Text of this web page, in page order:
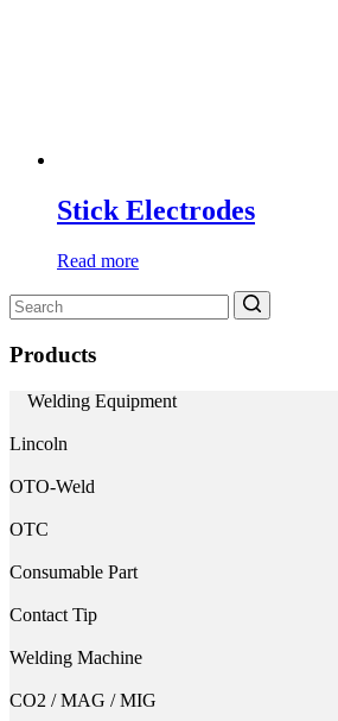
Stick Electrodes
Read more
Search
for:
Products
Welding Equipment
Lincoln
OTO-Weld
OTC
Consumable Part
Contact Tip
Welding Machine
CO2 / MAG / MIG